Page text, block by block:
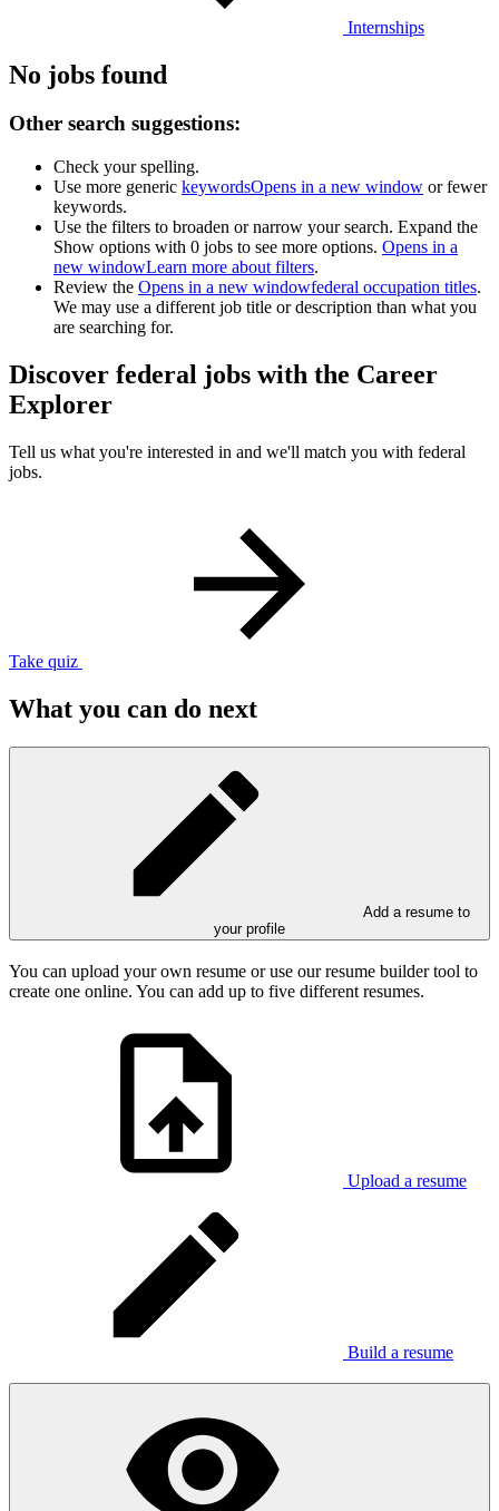
Internships
No jobs found
Other search suggestions:
Check your spelling.
Use more generic keywordsOpens in a new window or fewer
keywords.
Use the filters to broaden or narrow your search. Expand the
Show options with 0 jobs to see more options. Opens in a
new windowLearn more about filters.
Review the Opens in a new windowfederal occupation titles.
We may use a different job title or description than what you
are searching for.
Discover federal jobs with the Career
Explorer
Tell us what you're interested in and we'll match you with federal
jobs.
Take quiz
What you can do next
Add a resume to
your profile
You can upload your own resume or use our resume builder tool to
create one online. You can add up to five different resumes.
Upload a resume
Build a resume